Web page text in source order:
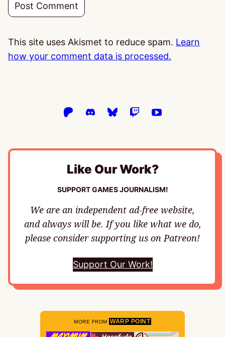
This site uses Akismet to reduce spam. Learn
how your comment data is processed.
Like Our Work?
SUPPORT GAMES JOURNALISM!
We are an independent ad-free website,
and always will be. If you like what we do,
please consider supporting us on Patreon!
Support Our Work!
MORE FROM WARP POINT